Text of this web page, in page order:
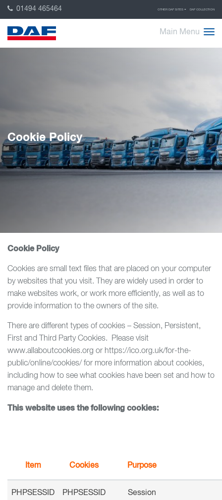
01494 465464 OTHER DAF SITES DAF COLLECTION
Main Menu
Cookie Policy
Cookie Policy
Cookies are small text files that are placed on your computer
by websites that you visit. They are widely used in order to
make websites work, or work more efficiently, as well as to
provide information to the owners of the site.
There are different types of cookies – Session, Persistent,
First and Third Party Cookies. Please visit
www.allaboutcookies.org or https://ico.org.uk/for-the-
public/online/cookies/ for more information about cookies,
including how to see what cookies have been set and how to
manage and delete them.
This website uses the following cookies:
Item Cookies Purpose
PHPSESSID PHPSESSID
Session